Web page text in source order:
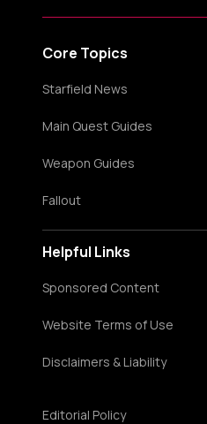
Core Topics
Starfield News
Main Quest Guides
Weapon Guides
Fallout
Helpful Links
Sponsored Content
Website Terms of Use
Disclaimers & Liability
Editorial Policy